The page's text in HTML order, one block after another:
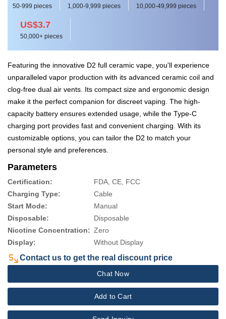
50-999 pieces 1,000-9,999 pieces 10,000-49,999 pieces
US$3.7
50,000+ pieces
Featuring the innovative D2 full ceramic vape, you'll experience
unparalleled vapor production with its advanced ceramic coil and
clog-free dual air vents. Its compact size and ergonomic design
make it the perfect companion for discreet vaping. The high-
capacity battery ensures extended usage, while the Type-C
charging port provides fast and convenient charging. With its
customizable options, you can tailor the D2 to match your
personal style and preferences.
Parameters
Certification:
FDA, CE, FCC
Charging Type:
Cable
Start Mode:
Manual
Disposable:
Disposable
Nicotine Concentration: Zero
Display:
Without Display
Contact us to get the real discount price
Chat Now
Add to Cart